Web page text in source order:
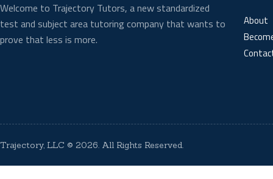
Welcome to Trajectory Tutors, a new standardized
test and subject area tutoring company that wants to
prove that less is more.
About
Trajectory, LLC © 2026. All Rights Reserved.